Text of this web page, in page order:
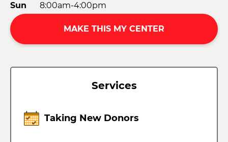
Sun
8:00am-4:00pm
MAKE THIS MY CENTER
Services
Taking New Donors